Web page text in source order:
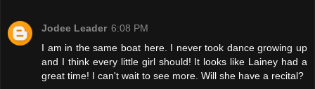
Jodee Leader 6:08 PM
I am in the same boat here. I never took dance growing up
and I think every little girl should! It looks like Lainey had a
great time! I can't wait to see more. Will she have a recital?